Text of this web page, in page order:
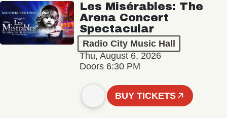
Les Misérables: The
Arena Concert
Spectacular
Radio City Music Hall
Thu, August 6, 2026
Doors 6:30 PM
BUY TICKETS